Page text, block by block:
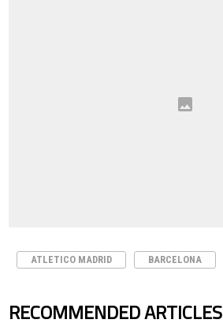
ATLETICO MADRID BARCELONA
RECOMMENDED ARTICLES